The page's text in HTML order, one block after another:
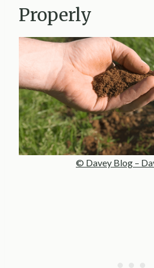
Properly
© Davey Blog –